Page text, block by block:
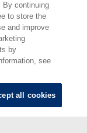
id/eprint/10331
By continuing
to store the
and improve
by
see
all cookies